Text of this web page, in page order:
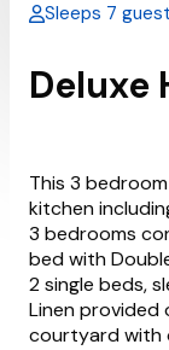
Sleeps 7
Deluxe
This 3
kitchen
3 bedrooms
bed with
2 single beds,
Linen provided
courtyard with